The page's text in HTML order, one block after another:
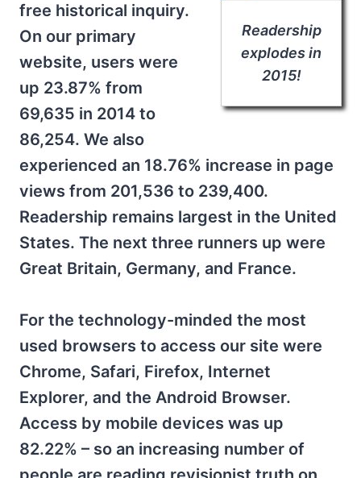
Readership
explodes in
2015!
free historical inquiry.
On our primary
website, users were
up 23.87% from
69,635 in 2014 to
86,254. We also
experienced an 18.76% increase in page
views from 201,536 to 239,400.
Readership remains largest in the United
States. The next three runners up were
Great Britain, Germany, and France.
For the technology-minded the most
used browsers to access our site were
Chrome, Safari, Firefox, Internet
Explorer, and the Android Browser.
Access by mobile devices was up
82.22% – so an increasing number of